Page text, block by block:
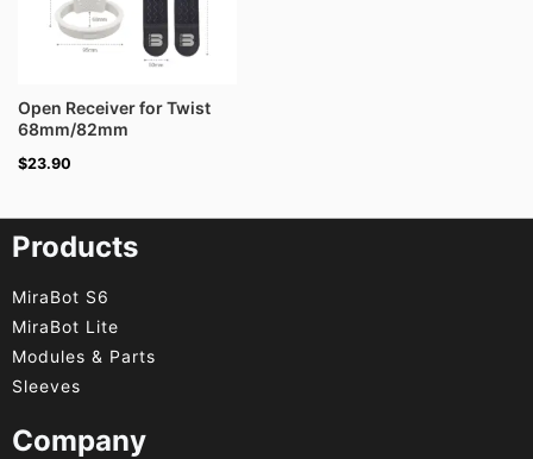
Open Receiver for Twist
68mm/82mm
$23.90
Products
MiraBot S6
MiraBot Lite
Modules & Parts
Sleeves
Company